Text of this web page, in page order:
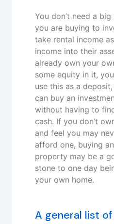
You don’t need a
you are buying to
take rental income
income into their
already own your
some equity in it,
use this as a
can buy an
without having to
cash. If you don’t
and feel you may
afford one, buying
property may be a
stone to one day
your own home.
A general list